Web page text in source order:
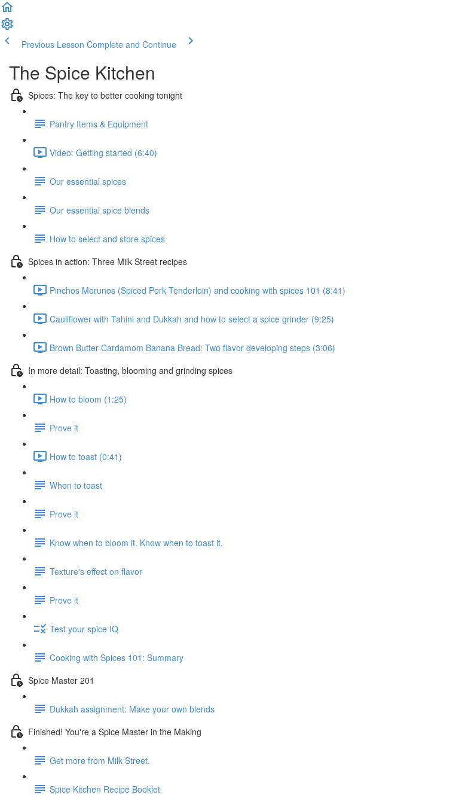
Previous Lesson Complete and Continue
The Spice Kitchen
Spices: The key to better cooking tonight
Pantry Items & Equipment
Video: Getting started (6:40)
Our essential spices
Our essential spice blends
How to select and store spices
Spices in action: Three Milk Street recipes
Pinchos Morunos (Spiced Pork Tenderloin) and cooking with spices 101 (8:41)
Cauliflower with Tahini and Dukkah and how to select a spice grinder (9:25)
Brown Butter-Cardamom Banana Bread: Two flavor developing steps (3:06)
In more detail: Toasting, blooming and grinding spices
How to bloom (1:25)
Prove it
How to toast (0:41)
When to toast
Prove it
Know when to bloom it. Know when to toast it.
Texture's effect on flavor
Prove it
Test your spice IQ
Cooking with Spices 101: Summary
Spice Master 201
Dukkah assignment: Make your own blends
Finished! You're a Spice Master in the Making
Get more from Milk Street.
Spice Kitchen Recipe Booklet